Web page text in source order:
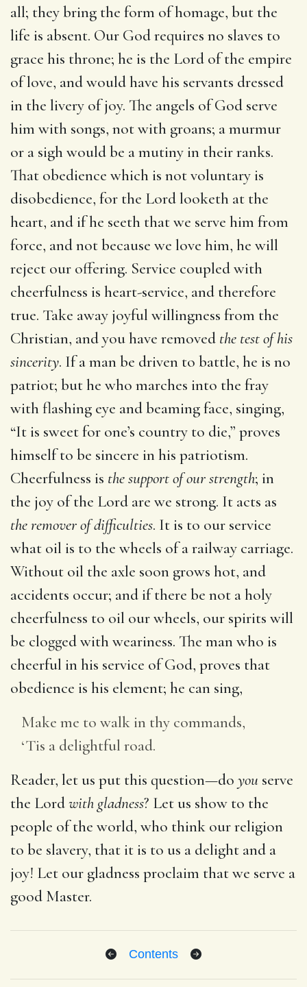
all; they bring the form of homage, but the
life is absent. Our God requires no slaves to
grace his throne; he is the Lord of the empire
of love, and would have his servants dressed
in the livery of joy. The angels of God serve
him with songs, not with groans; a murmur
or a sigh would be a mutiny in their ranks.
That obedience which is not voluntary is
disobedience, for the Lord looketh at the
heart, and if he seeth that we serve him from
force, and not because we love him, he will
reject our offering. Service coupled with
cheerfulness is heart-service, and therefore
true. Take away joyful willingness from the
Christian, and you have removed the test of his
sincerity. If a man be driven to battle, he is no
patriot; but he who marches into the fray
with flashing eye and beaming face, singing,
“It is sweet for one’s country to die,” proves
himself to be sincere in his patriotism.
Cheerfulness is the support of our strength; in
the joy of the Lord are we strong. It acts as
the remover of difficulties. It is to our service
what oil is to the wheels of a railway carriage.
Without oil the axle soon grows hot, and
accidents occur; and if there be not a holy
cheerfulness to oil our wheels, our spirits will
be clogged with weariness. The man who is
cheerful in his service of God, proves that
obedience is his element; he can sing,
Make me to walk in thy commands,
‘Tis a delightful road.
Reader, let us put this question—do you serve
the Lordwith gladness? Let us show to the
people of the world, who think our religion
to be slavery, that it is to us a delight and a
joy! Let our gladness proclaim that we serve a
good Master.
Contents